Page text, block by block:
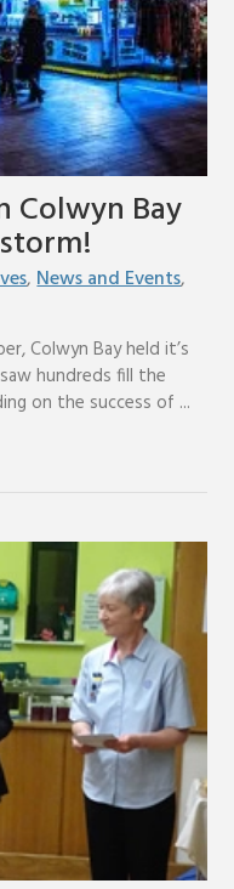
Colwyn Bay
,News and Events,
Colwyn Bay held it’s
hundreds fill the
on the success of ...